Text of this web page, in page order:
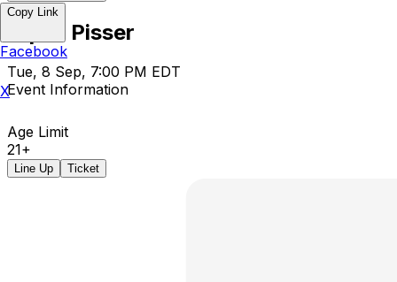
Squid Pisser
Tue, 8 Sep, 7:00 PM EDT
Event Information
Age Limit
21+
Line Up Ticket
Copy Link
Facebook
X